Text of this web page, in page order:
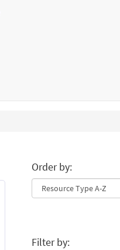
Order by:
Filter by: